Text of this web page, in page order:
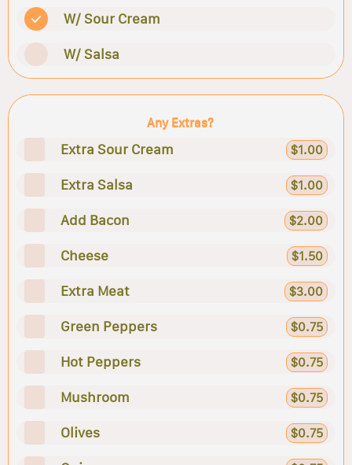
W/ Sour Cream
W/ Salsa
Any Extras?
Extra Sour Cream $1.00
Extra Salsa $1.00
Add Bacon $2.00
Cheese $1.50
Extra Meat $3.00
Green Peppers $0.75
Hot Peppers $0.75
Mushroom $0.75
Olives $0.75